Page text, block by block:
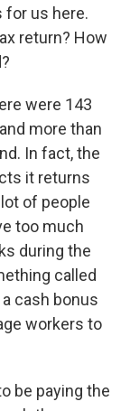
for us here.
return? How
were 143
more than
In fact, the
it returns
of people
too much
during the
called
cash bonus
workers to
be paying the